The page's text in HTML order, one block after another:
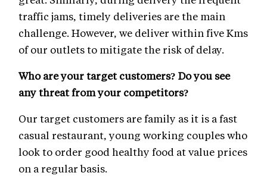
traffic jams, timely deliveries are the main
challenge. However, we deliver within five Kms
of our outlets to mitigate the risk of delay.
Who are your target customers? Do you see
any threat from your competitors?
Our target customers are family as it is a fast
casual restaurant, young working couples who
look to order good healthy food at value prices
on a regular basis.